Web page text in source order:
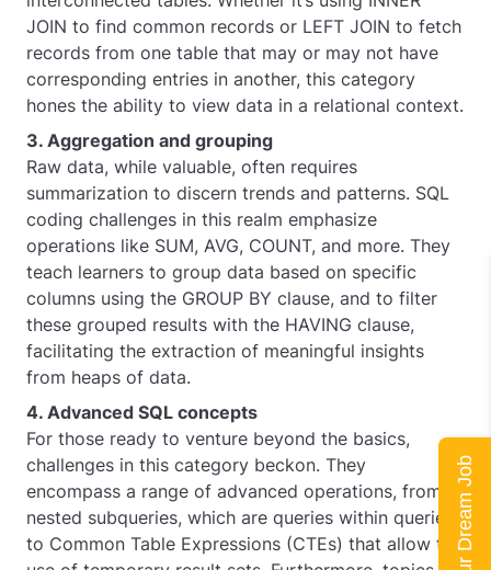
JOIN to find common records or LEFT JOIN to fetch
records from one table that may or may not have
corresponding entries in another, this category
hones the ability to view data in a relational context.
3. Aggregation and grouping
Raw data, while valuable, often requires
summarization to discern trends and patterns. SQL
coding challenges in this realm emphasize
operations like SUM, AVG, COUNT, and more. They
teach learners to group data based on specific
columns using the GROUP BY clause, and to filter
these grouped results with the HAVING clause,
facilitating the extraction of meaningful insights
from heaps of data.
4. Advanced SQL concepts
For those ready to venture beyond the basics,
challenges in this category beckon. They
encompass a range of advanced operations, from
nested subqueries, which are queries within queries,
to Common Table Expressions (CTEs) that allow the